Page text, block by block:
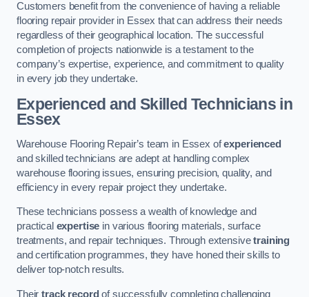
Customers benefit from the convenience of having a reliable
flooring repair provider in Essex that can address their needs
regardless of their geographical location. The successful
completion of projects nationwide is a testament to the
company’s expertise, experience, and commitment to quality
in every job they undertake.
Experienced and Skilled Technicians in
Essex
Warehouse Flooring Repair’s team in Essex ofexperienced
and skilled technicians are adept at handling complex
warehouse flooring issues, ensuring precision, quality, and
efficiency in every repair project they undertake.
These technicians possess a wealth of knowledge and
practical expertise in various flooring materials, surface
treatments, and repair techniques. Through extensivetraining
and certification programmes, they have honed their skills to
deliver top-notch results.
Theirtrack record of successfully completing challenging